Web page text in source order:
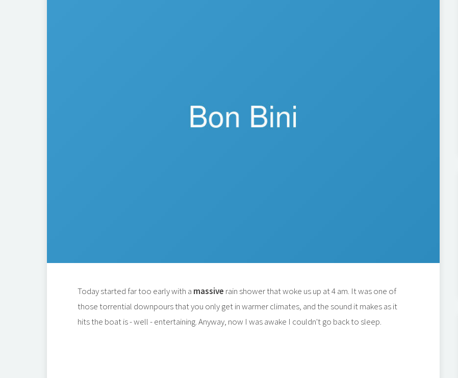
Today started far too early with a massive rain shower that woke us up at 4 am. It was one of
those torrential downpours that you only get in warmer climates, and the sound it makes as it
hits the boat is - well - entertaining. Anyway, now I was awake I couldn't go back to sleep.